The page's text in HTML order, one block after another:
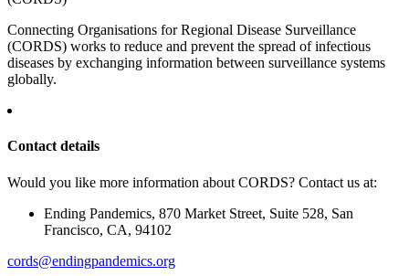
Connecting Organisations for Regional Disease Surveillance
(CORDS) works to reduce and prevent the spread of infectious
diseases by exchanging information between surveillance systems
globally.
Contact details
Would you like more information about CORDS? Contact us at:
Ending Pandemics, 870 Market Street, Suite 528, San
Francisco, CA, 94102
cords@endingpandemics.org